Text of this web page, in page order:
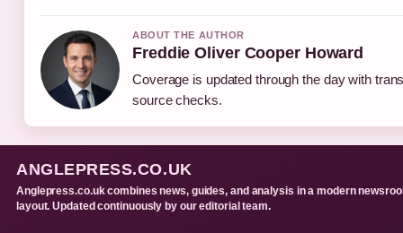
ABOUT THE AUTHOR
Freddie Oliver Cooper Howard
Coverage is updated through the day with
source checks.
ANGLEPRESS.CO.UK
Anglepress.co.uk combines news, guides, and analysis in a modern
layout. Updated continuously by our editorial team.